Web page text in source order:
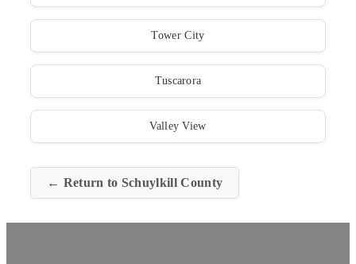
Tower City
Tuscarora
Valley View
← Return to Schuylkill County